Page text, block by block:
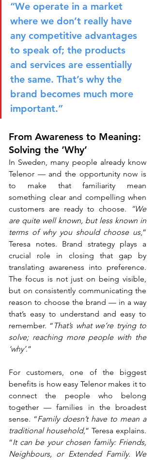
“We operate in a market
where we don’t really have
any competitive advantages
to speak of; the products
and services are essentially
the same. That’s why the
brand becomes much more
important.”
From Awareness to Meaning:
Solving the ‘Why’
In Sweden, many people already know
Telenor — and the opportunity now is
to make that familiarity mean
something clear and compelling when
customers are ready to choose.
“We
are quite well known, but less known in
terms of why you should choose us,”
Teresa notes. Brand strategy plays a
crucial role in closing that gap by
translating awareness into preference.
The focus is not just on being visible,
but on consistently communicating the
reason to choose the brand — in a way
that’s easy to understand and easy to
remember. “ That’s what we’re trying to
solve; reaching more people with the
‘why’.”
For customers, one of the biggest
benefits is how easy Telenor makes it to
connect the people who belong
together — families in the broadest
sense. “Family doesn’t have to mean a
traditional household,” Teresa explains.
“It can be your chosen family: Friends,
Neighbours, or Extended Family. We